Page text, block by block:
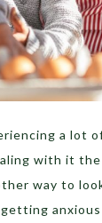
a lot
with it
way to